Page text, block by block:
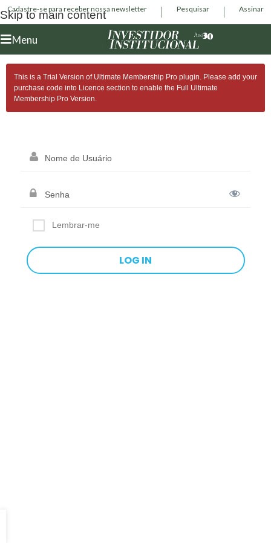
Skip to main content
Cadastre-se para receber nossa newsletter Pesquisar Assinar
Menu
This is a Trial Version of Ultimate Membership Pro plugin. Please add your
purchase code into Licence section to enable the Full Ultimate
Membership Pro Version.
Lembrar-me